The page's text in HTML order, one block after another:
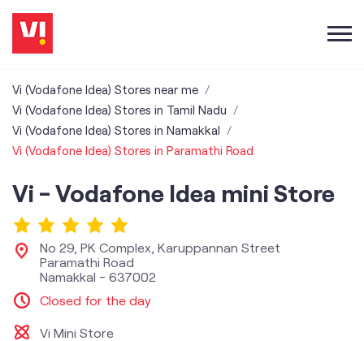
Vi (Vodafone Idea) Stores near me
Vi (Vodafone Idea) Stores in Tamil Nadu
Vi (Vodafone Idea) Stores in Namakkal
Vi (Vodafone Idea) Stores in Paramathi Road
Vi - Vodafone Idea mini Store
No 29, PK Complex, Karuppannan Street
Paramathi Road
Namakkal - 637002
Closed for the day
Vi Mini Store